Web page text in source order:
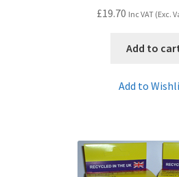
£19.70 Inc VAT (Exc.
Add to
Add to